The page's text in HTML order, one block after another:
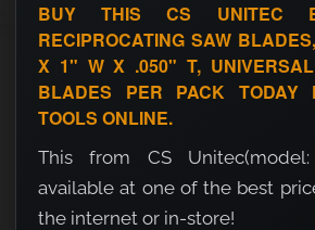
BUY THIS CS UNITEC
RECIPROCATING SAW
X 1" W X .050" T,
BLADES PER PACK TODAY
TOOLS ONLINE.
This from CS
available at one of the best
the internet or in-store!